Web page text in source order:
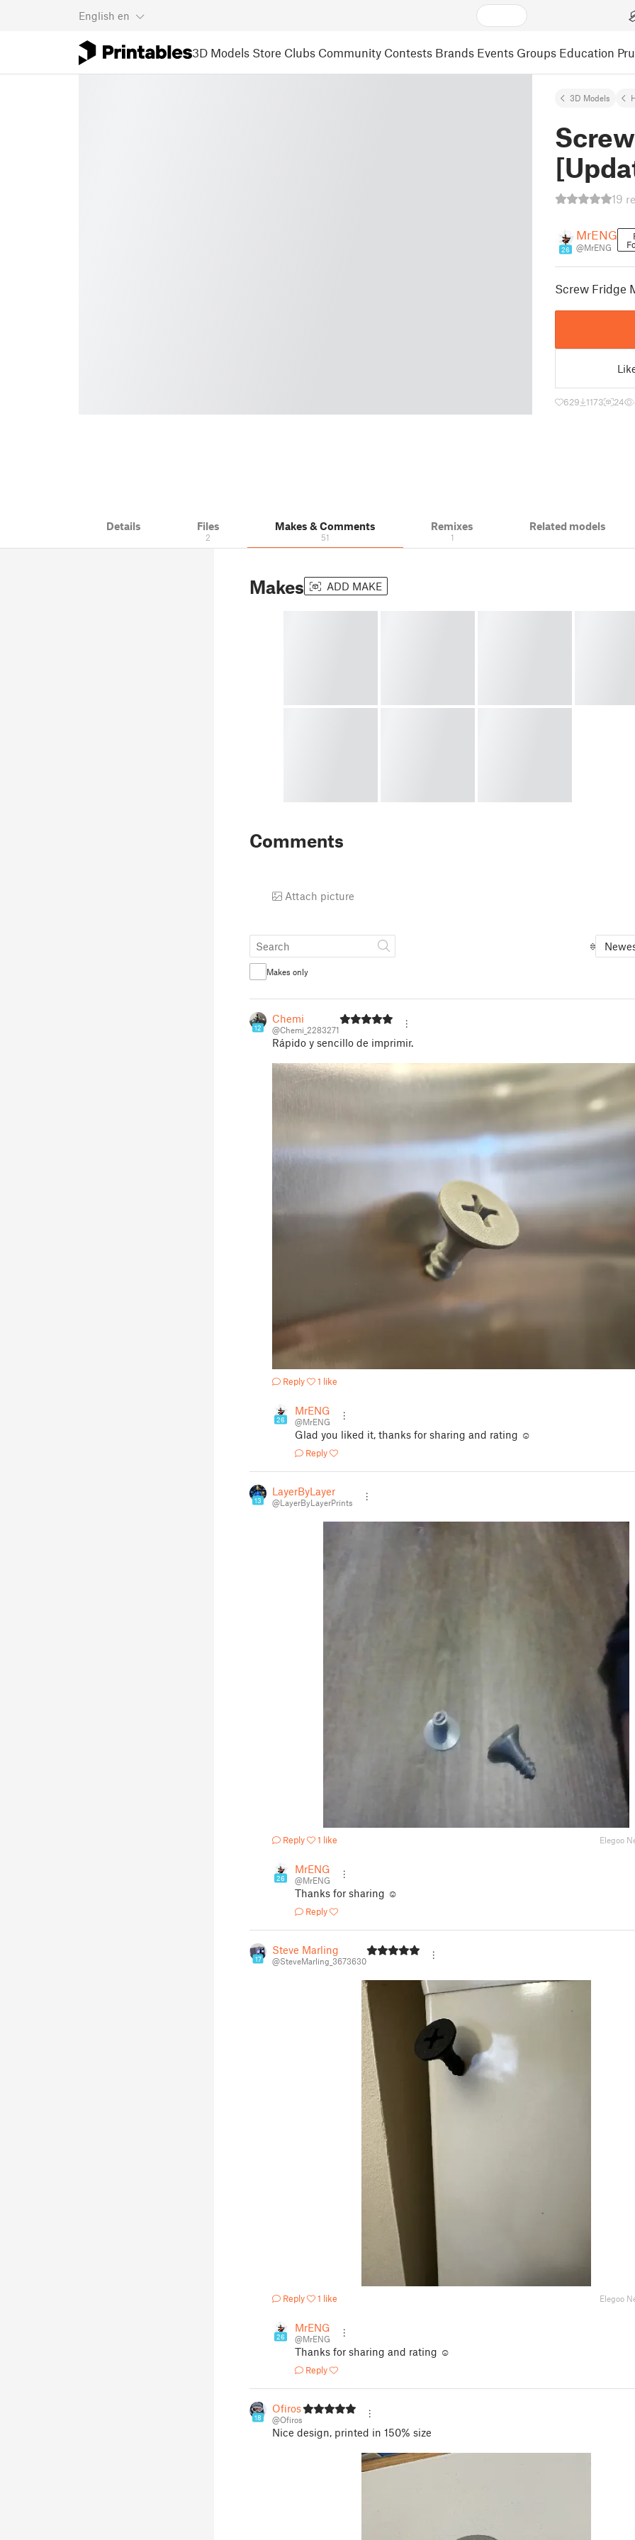
English en
3D Models Store Clubs Community Contests Brands Events Groups Education
3D Models
19
26
MrENG
@MrENG
Screw Fridge
629 1173 24
Details Files
2
Makes & Comments
51
Remixes
1
Related models
Makes ADD MAKE
Comments
Attach picture
Makes only
12
Chemi
@Chemi_2283271
Rápido y sencillo de imprimir.
Reply 1 like
26
MrENG
@MrENG
Glad you liked it, thanks for sharing and rating ☺️
Reply
13
LayerByLayer
@LayerByLayerPrints
Reply 1 like Elegoo
26
MrENG
@MrENG
Thanks for sharing ☺️
Reply
17
Steve Marling
@SteveMarling_3673630
Reply 1 like Elegoo
26
MrENG
@MrENG
Thanks for sharing and rating ☺️
Reply
18
Ofiros
@Ofiros
Nice design, printed in 150% size